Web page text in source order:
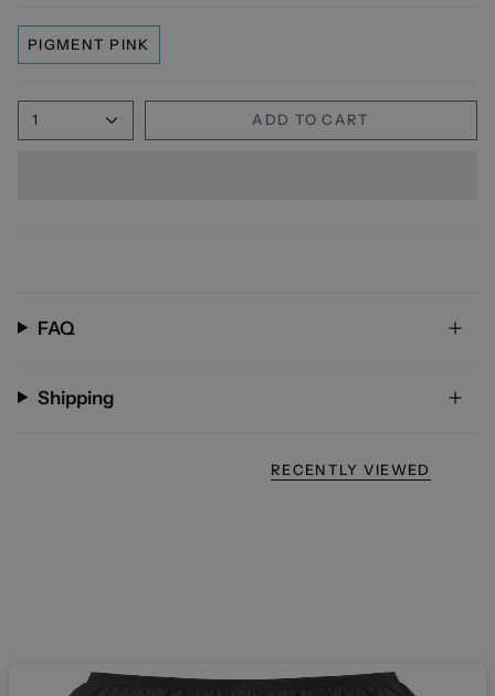
PIGMENT PINK
1 ADD TO CART
FAQ
Shipping
RECENTLY VIEWED